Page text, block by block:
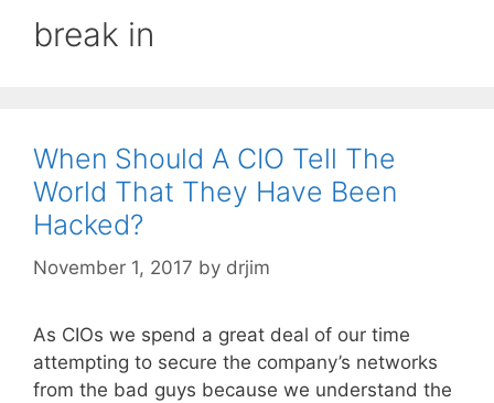
break in
When Should A CIO Tell The
World That They Have Been
Hacked?
November 1, 2017 by drjim
As CIOs we spend a great deal of our time
attempting to secure the company’s networks
from the bad guys because we understand the